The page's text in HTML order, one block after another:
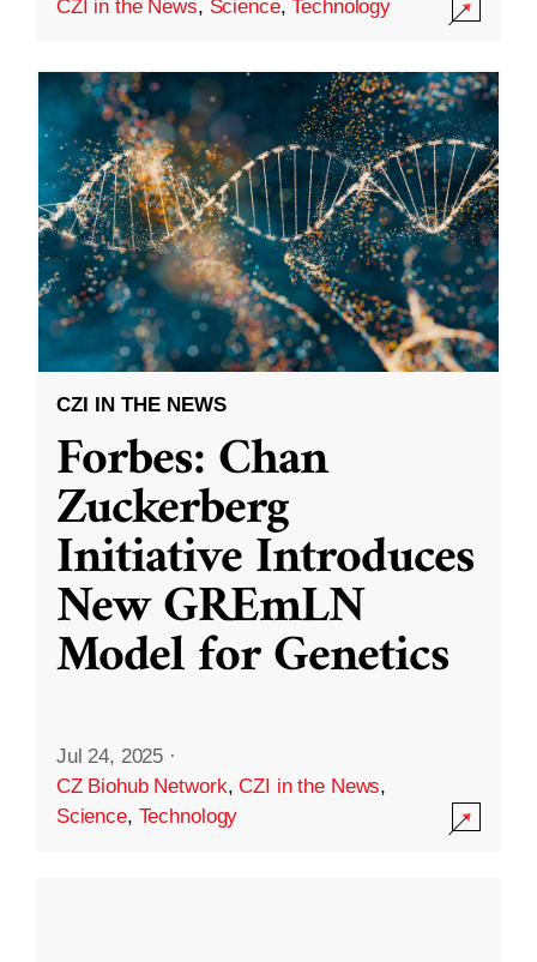
CZI in the News, Science,Technology
CZI IN THE NEWS
Forbes: Chan
Zuckerberg
Initiative Introduces
New GREmLN
Model for Genetics
Jul 24, 2025 ·
CZ Biohub Network,CZI in the News,
Science, Technology